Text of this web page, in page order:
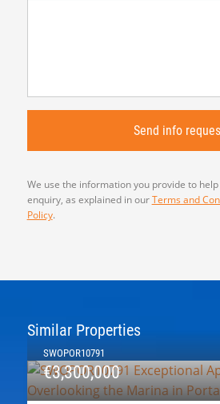
We use the information you provide to
enquiry, as explained in ourTerms and
Policy.
Similar Properties
SWOPOR10791
€3,300,000